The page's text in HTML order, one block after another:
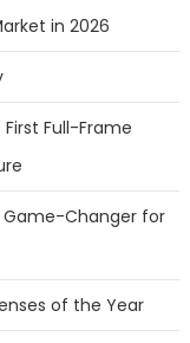
in 2026
Full-Frame
Game-Changer for
of the Year